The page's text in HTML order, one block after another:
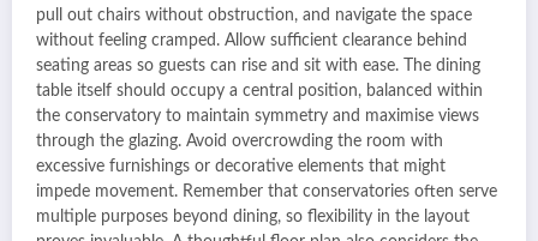
pull out chairs without obstruction, and navigate the space
without feeling cramped. Allow sufficient clearance behind
seating areas so guests can rise and sit with ease. The dining
table itself should occupy a central position, balanced within
the conservatory to maintain symmetry and maximise views
through the glazing. Avoid overcrowding the room with
excessive furnishings or decorative elements that might
impede movement. Remember that conservatories often serve
multiple purposes beyond dining, so flexibility in the layout